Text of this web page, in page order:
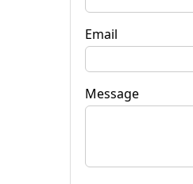
Email
Message